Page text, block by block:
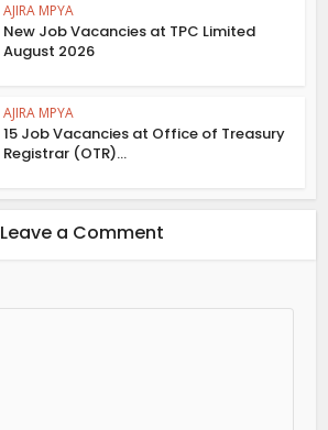
AJIRA MPYA
New Job Vacancies at TPC Limited
August 2026
AJIRA MPYA
15 Job Vacancies at Office of Treasury
Registrar (OTR)...
Leave a Comment